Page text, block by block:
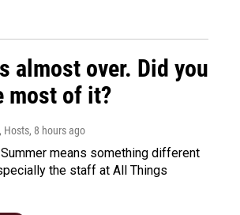
almost over. Did you
most of it?
Hosts, 8 hours ago
Summer means something different
the staff at All Things